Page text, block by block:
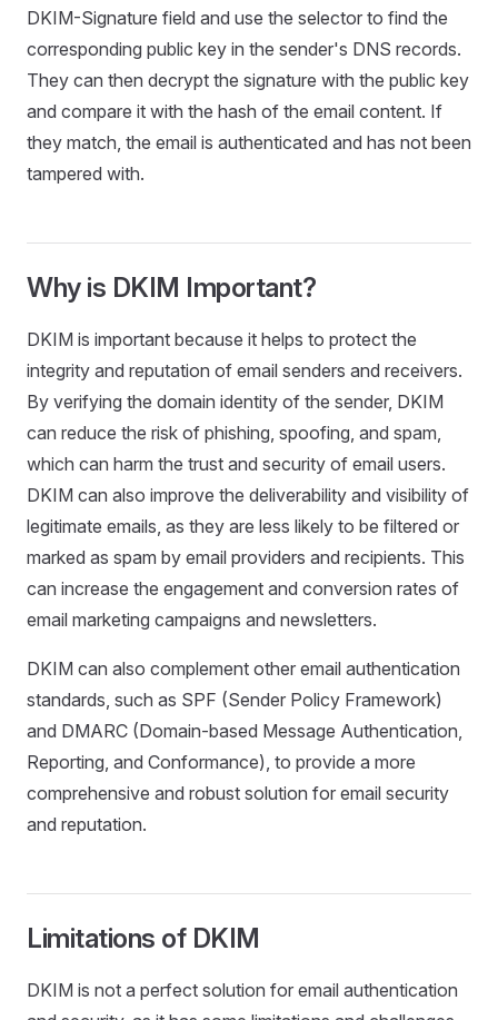
DKIM-Signature field and use the selector to find the
corresponding public key in the sender's DNS records.
They can then decrypt the signature with the public key
and compare it with the hash of the email content. If
they match, the email is authenticated and has not been
tampered with.
Why is DKIM Important?
DKIM is important because it helps to protect the
integrity and reputation of email senders and receivers.
By verifying the domain identity of the sender, DKIM
can reduce the risk of phishing, spoofing, and spam,
which can harm the trust and security of email users.
DKIM can also improve the deliverability and visibility of
legitimate emails, as they are less likely to be filtered or
marked as spam by email providers and recipients. This
can increase the engagement and conversion rates of
email marketing campaigns and newsletters.
DKIM can also complement other email authentication
standards, such as SPF (Sender Policy Framework)
and DMARC (Domain-based Message Authentication,
Reporting, and Conformance), to provide a more
comprehensive and robust solution for email security
and reputation.
Limitations of DKIM
DKIM is not a perfect solution for email authentication